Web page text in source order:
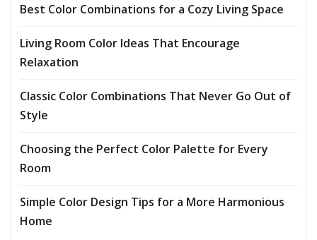
Best Color Combinations for a Cozy Living Space
Living Room Color Ideas That Encourage
Relaxation
Classic Color Combinations That Never Go Out of
Style
Choosing the Perfect Color Palette for Every
Room
Simple Color Design Tips for a More Harmonious
Home